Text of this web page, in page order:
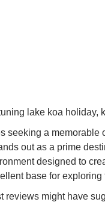
lake koa holiday,
seeking a memorable
out as a prime
designed to
base for
reviews might have